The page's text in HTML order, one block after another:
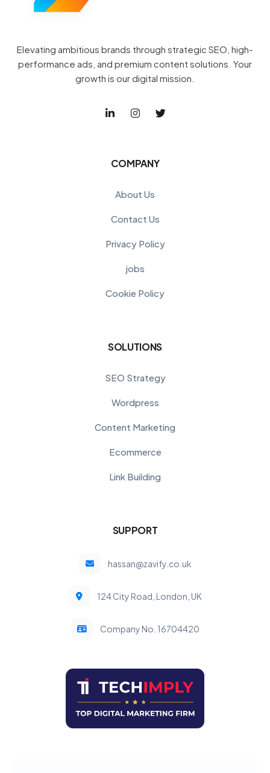
Elevating ambitious brands through strategic SEO, high-
performance ads, and premium content solutions. Your
growth is our digital mission.
COMPANY
About Us
Contact Us
Privacy Policy
jobs
Cookie Policy
SOLUTIONS
SEO Strategy
Wordpress
Content Marketing
Ecommerce
Link Building
SUPPORT
hassan@zavify.co.uk
124 City Road, London, UK
Company No. 16704420